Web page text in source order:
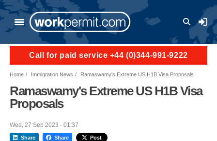
Skip to main content
User
Call for paid service +44 (0)344-991-9222
Home Immigration News Ramaswamy's Extreme US H1B Visa Proposals
Ramaswamy's Extreme US H1B Visa
Proposals
Wed, 27 Sep 2023 - 01:37
Share Share Post